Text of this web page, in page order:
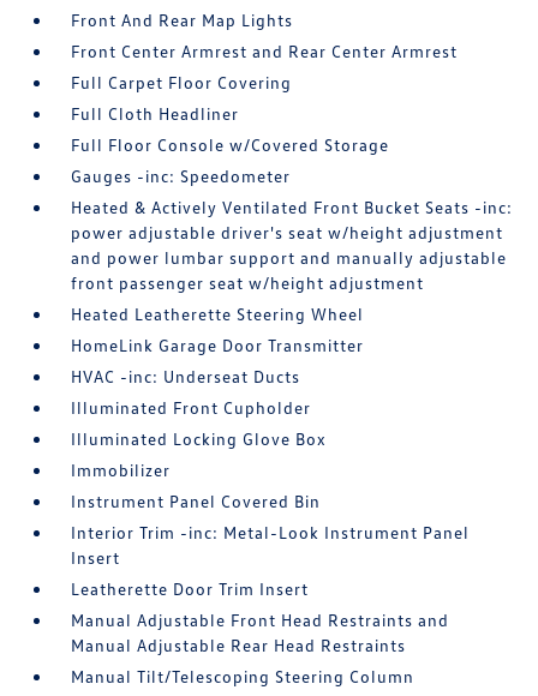
Front And Rear Map Lights
Front Center Armrest and Rear Center Armrest
Full Carpet Floor Covering
Full Cloth Headliner
Full Floor Console w/Covered Storage
Gauges -inc: Speedometer
Heated & Actively Ventilated Front Bucket Seats -inc:
power adjustable driver's seat w/height adjustment
and power lumbar support and manually adjustable
front passenger seat w/height adjustment
Heated Leatherette Steering Wheel
HomeLink Garage Door Transmitter
HVAC -inc: Underseat Ducts
Illuminated Front Cupholder
Illuminated Locking Glove Box
Immobilizer
Instrument Panel Covered Bin
Interior Trim -inc: Metal-Look Instrument Panel
Insert
Leatherette Door Trim Insert
Manual Adjustable Front Head Restraints and
Manual Adjustable Rear Head Restraints
Manual Tilt/Telescoping Steering Column